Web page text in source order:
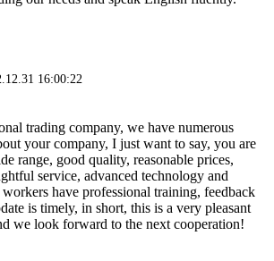
16:00:22
trading company, we have numerous
your company, I just want to say, you are
range, good quality, reasonable prices,
service, advanced technology and
have professional training, feedback
is timely, in short, this is a very pleasant
we look forward to the next cooperation!